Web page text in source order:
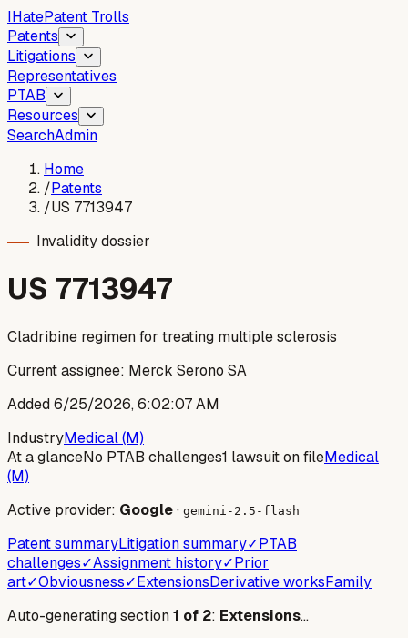
IHatePatent Trolls
Patents
Litigations
Representatives
PTAB
Resources
SearchAdmin
Home
/Patents
/US 7713947
Invalidity dossier
US 7713947
Cladribine regimen for treating multiple sclerosis
Current assignee: Merck Serono SA
Added6/25/2026, 6:02:07 AM
IndustryMedical (M)
At a glanceNo PTAB challenges1 lawsuit on fileMedical
(M)
Active provider: Google· gemini-2.5-flash
Patent summaryLitigation summary✓PTAB
challenges✓Assignment history✓Prior
art✓Obviousness✓ExtensionsDerivative worksFamily
Auto-generating section1 of 2: Extensions…